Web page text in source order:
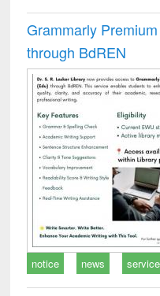
Grammarly
through BdREN
notice news service